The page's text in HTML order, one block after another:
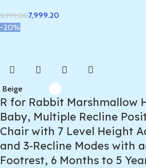
9,999.007,999.20
-20%
Beige
R for Rabbit Marshmallow
Baby, Multiple Recline
Chair with 7 Level Height
and 3-Recline Modes with
Footrest, 6 Months to 5